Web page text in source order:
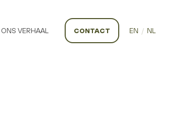
ONS VERHAAL CONTACT EN / NL